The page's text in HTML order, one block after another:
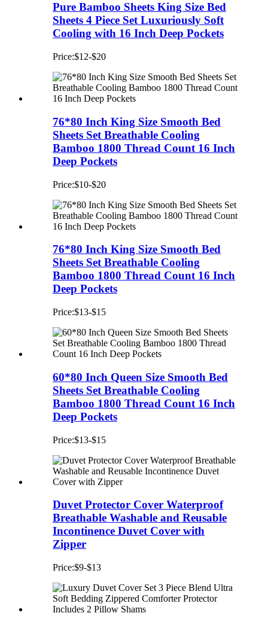
Pure Bamboo Sheets King Size Bed
Sheets 4 Piece Set Luxuriously Soft
Cooling with 16 Inch Deep Pockets
Price:$12-$20
76*80 Inch King Size Smooth Bed
Sheets Set Breathable Cooling
Bamboo 1800 Thread Count 16 Inch
Deep Pockets
Price:$10-$20
76*80 Inch King Size Smooth Bed
Sheets Set Breathable Cooling
Bamboo 1800 Thread Count 16 Inch
Deep Pockets
Price:$13-$15
60*80 Inch Queen Size Smooth Bed
Sheets Set Breathable Cooling
Bamboo 1800 Thread Count 16 Inch
Deep Pockets
Price:$13-$15
Duvet Protector Cover Waterproof
Breathable Washable and Reusable
Incontinence Duvet Cover with
Zipper
Price:$9-$13